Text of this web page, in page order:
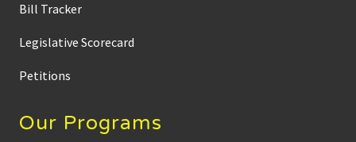
Bill Tracker
Legislative Scorecard
Petitions
Our Programs